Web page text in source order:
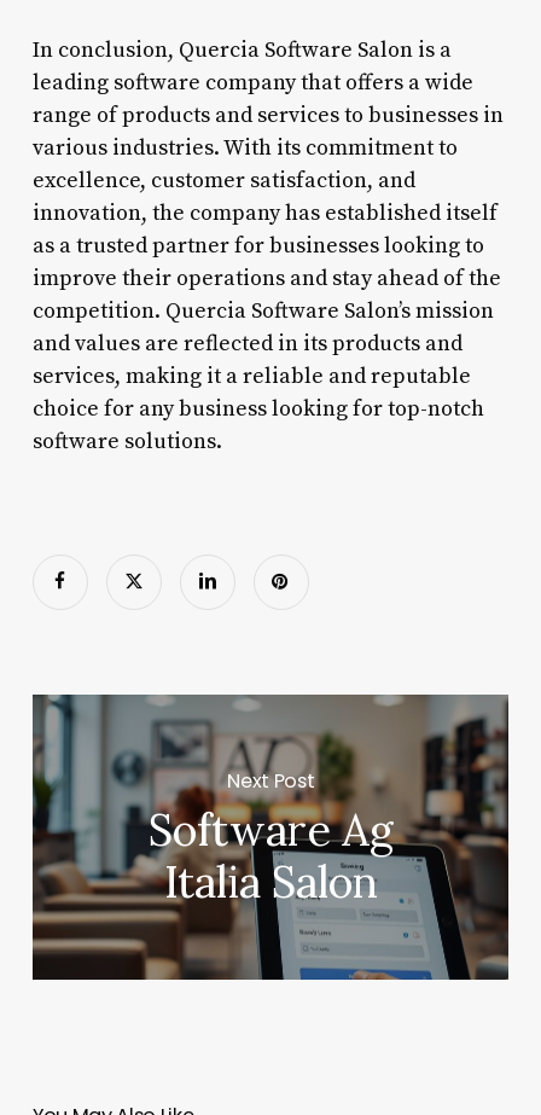
In conclusion, Quercia Software Salon is a
leading software company that offers a wide
range of products and services to businesses in
various industries. With its commitment to
excellence, customer satisfaction, and
innovation, the company has established itself
as a trusted partner for businesses looking to
improve their operations and stay ahead of the
competition. Quercia Software Salon’s mission
and values are reflected in its products and
services, making it a reliable and reputable
choice for any business looking for top-notch
software solutions.
Next Post
Software Ag
Italia Salon